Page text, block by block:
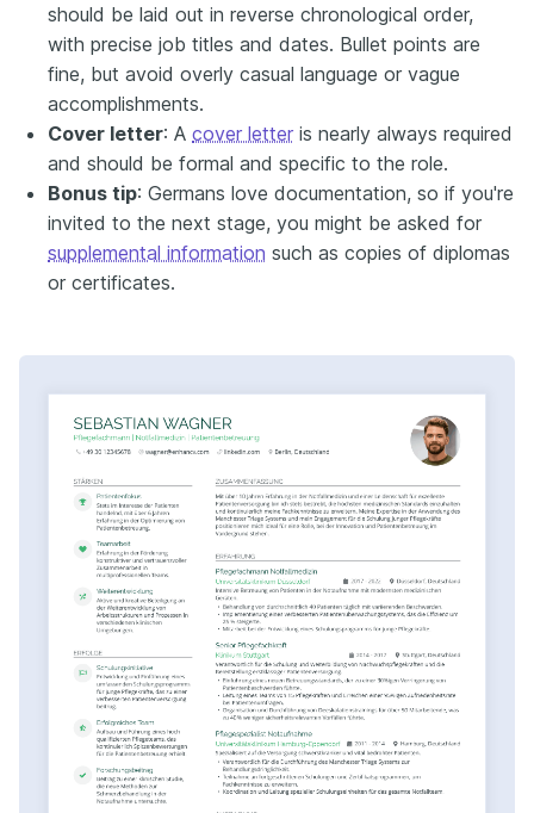
should be laid out in reverse chronological order,
with precise job titles and dates. Bullet points are
fine, but avoid overly casual language or vague
accomplishments.
Cover letter: A cover letter is nearly always required
and should be formal and specific to the role.
Bonus tip: Germans love documentation, so if you're
invited to the next stage, you might be asked for
supplemental information such as copies of diplomas
or certificates.